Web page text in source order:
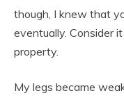
though, I knew that
eventually. Consider
property.
My legs became